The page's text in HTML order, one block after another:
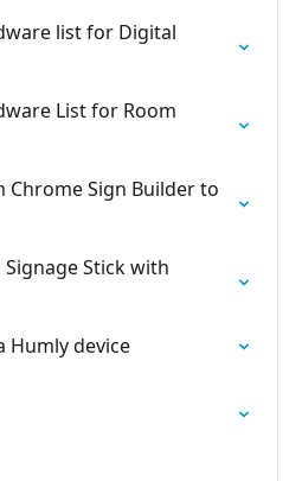
list for Digital
List for Room
Sign Builder to
Stick with
Humly device